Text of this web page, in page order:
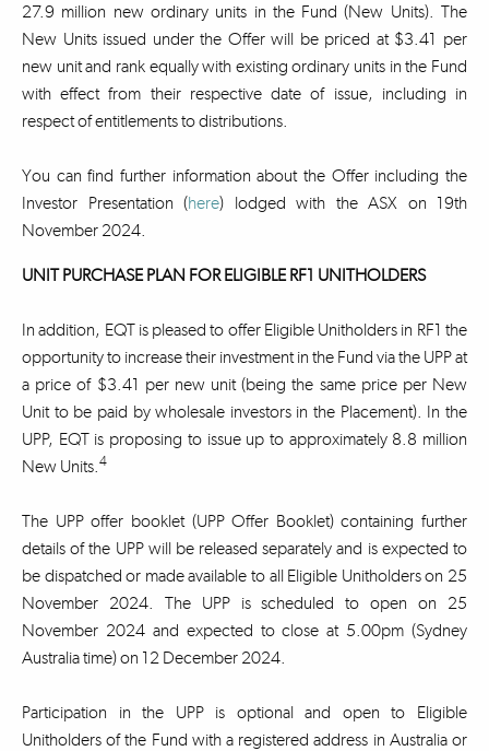
27.9 million new ordinary units in the Fund (New Units). The
New Units issued under the Offer will be priced at $3.41 per
new unit and rank equally with existing ordinary units in the Fund
with effect from their respective date of issue, including in
respect of entitlements to distributions.
You can find further information about the Offer including the
Investor Presentation (here) lodged with the ASX on 19th
November 2024.
UNIT PURCHASE PLAN FOR ELIGIBLE RF1 UNITHOLDERS
In addition, EQT is pleased to offer Eligible Unitholders in RF1 the
opportunity to increase their investment in the Fund via the UPP at
a price of $3.41 per new unit (being the same price per New
Unit to be paid by wholesale investors in the Placement). In the
UPP, EQT is proposing to issue up to approximately 8.8 million
New Units.4
The UPP offer booklet (UPP Offer Booklet) containing further
details of the UPP will be released separately and is expected to
be dispatched or made available to all Eligible Unitholders on 25
November 2024. The UPP is scheduled to open on 25
November 2024 and expected to close at 5.00pm (Sydney
Australia time) on 12 December 2024.
Participation in the UPP is optional and open to Eligible
Unitholders of the Fund with a registered address in Australia or